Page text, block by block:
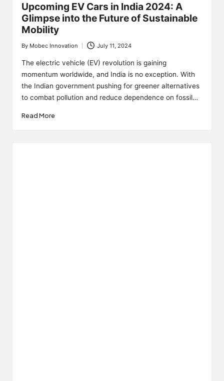
Upcoming EV Cars in India 2024: A
Glimpse into the Future of Sustainable
Mobility
Posted
by
By Mobec Innovation July 11, 2024
The electric vehicle (EV) revolution is gaining
momentum worldwide, and India is no exception. With
the Indian government pushing for greener alternatives
to combat pollution and reduce dependence on fossil…
Read More